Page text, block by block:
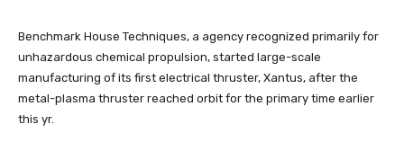
Benchmark House Techniques, a agency recognized primarily for
unhazardous chemical propulsion, started large-scale
manufacturing of its first electrical thruster, Xantus, after the
metal-plasma thruster reached orbit for the primary time earlier
this yr.